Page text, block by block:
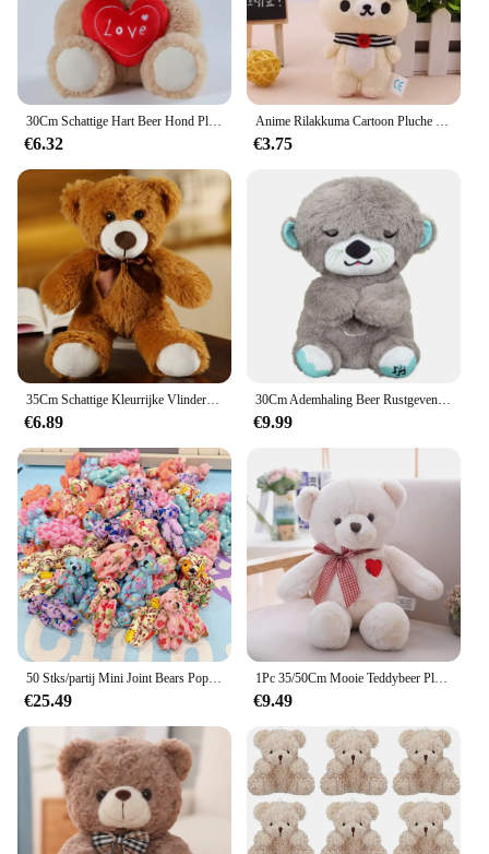
30Cm Schattige Hart Beer Hond Pluche Speelgoed Rood Hart Print Liefde Creatieve Dieren Knuffel Pop Voor Liefhebbers Valentijnsdag Cadeau
€6.32
Anime Rilakkuma Cartoon Pluche Pop Zacht Beer Speelgoed Kawaii Kamer Decor Teddybeer Knuffels Schattig Paar Beer Xmas Cadeaus Voor Meisjes
€3.75
35Cm Schattige Kleurrijke Vlinderdas Beer Pop Pluche Speelgoed Knuffel Beer Pop Kinderen Verjaardag Cadeau Kussen Beer Huis Woonkamer Slaapkamer
€6.89
30Cm Ademhaling Beer Rustgevende Otter Pluche Pop Speelgoed Rustgevende Muziek Slapende Metgezel Geluid En Licht Pop Speelgoed Cadeau
€9.99
50 Stks/partij Mini Joint Bears Pop Schattige Kleine Beer Pluche Speelgoed Klein Dier Knuffel Pop Voor Meisje Klein Geschenk Diy Sleutelhanger Tas Hanger
€25.49
1Pc 35/50Cm Mooie Teddybeer Pluche Speelgoed Gevulde Schattige Beer Met Hart Pop Meisjes Valentijnsdag gift Kids Baby Kerst Brinquedos
€9.49